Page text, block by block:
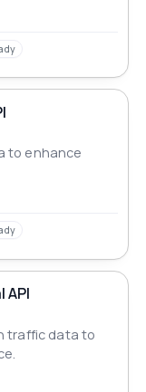
to enhance
API
traffic data to